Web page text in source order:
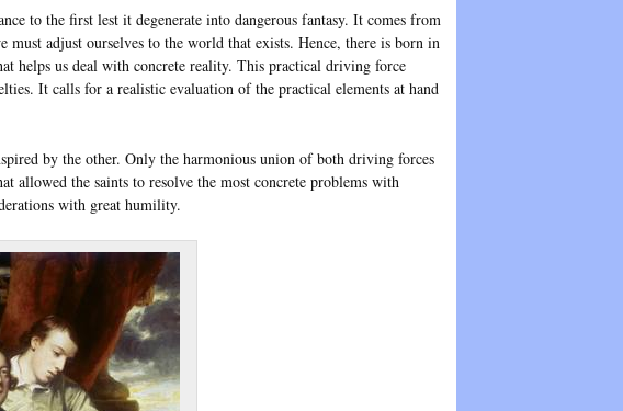
to the first lest it degenerate into dangerous fantasy. It comes from
adjust ourselves to the world that exists. Hence, there is born in
helps us deal with concrete reality. This practical driving force
It calls for a realistic evaluation of the practical elements at hand
by the other. Only the harmonious union of both driving forces
allowed the saints to resolve the most concrete problems with
with great humility.